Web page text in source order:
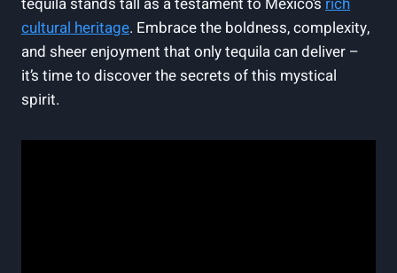
cultural heritage. Embrace the boldness, complexity,
and sheer enjoyment that only tequila can deliver –
it’s time to discover the secrets of this mystical
spirit.